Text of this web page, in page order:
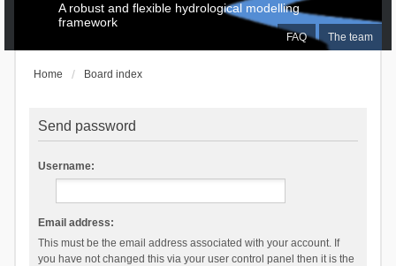
FAQ The team
A robust and flexible hydrological modelling
framework
Home Board index
Send password
Username:
Email address:
This must be the email address associated with your account. If
you have not changed this via your user control panel then it is the